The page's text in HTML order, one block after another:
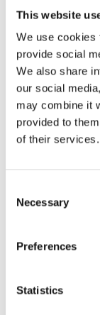
This website
We use cookies
provide social
We also share
our social
may combine it
provided to
of their services.
Selection
Necessary
Preferences
Statistics
Foundations
Remove all
Publishing
All
2020
2018
2017
2016
2011
Publishing year:
2020